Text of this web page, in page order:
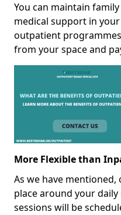
You can maintain
medical support in
outpatient
from your space and
More Flexible than
As we have
place around your
sessions will be